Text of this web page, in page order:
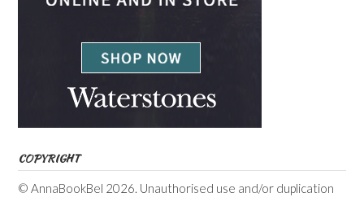
COPYRIGHT
© AnnaBookBel 2026. Unauthorised use and/or duplication